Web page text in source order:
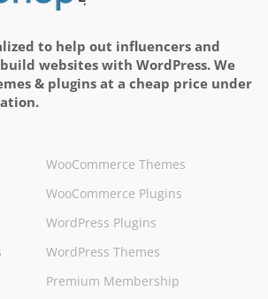
to help out influencers and
websites with WordPress. We
& plugins at a cheap price under
WooCommerce Themes
WooCommerce Plugins
WordPress Plugins
WordPress Themes
Premium Membership